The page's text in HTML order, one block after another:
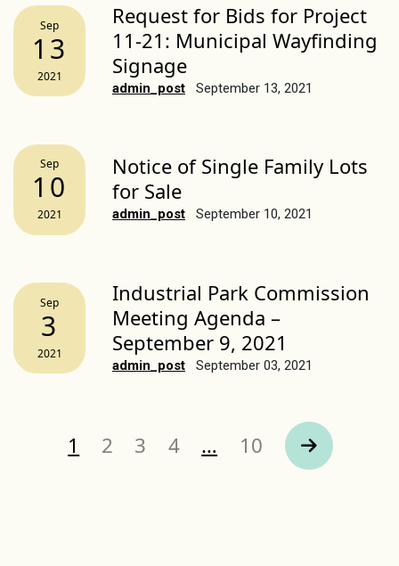
Sep
13
2021
Request for Bids for Project
11-21: Municipal Wayfinding
Signage
admin_post September 13, 2021
Sep
10
2021
Notice of Single Family Lots
for Sale
admin_post September 10, 2021
Sep
3
2021
Industrial Park Commission
Meeting Agenda –
September 9, 2021
admin_post September 03, 2021
Page
1 Page
2 Page
3 Page
4 … Page
10 Next Page